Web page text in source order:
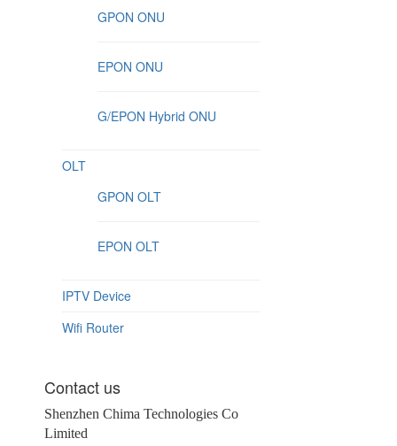
GPON ONU
EPON ONU
G/EPON Hybrid ONU
OLT
GPON OLT
EPON OLT
IPTV Device
Wifi Router
Contact us
Shenzhen Chima Technologies Co
Limited